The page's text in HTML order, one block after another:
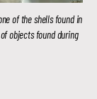
of the shells found in
objects found during